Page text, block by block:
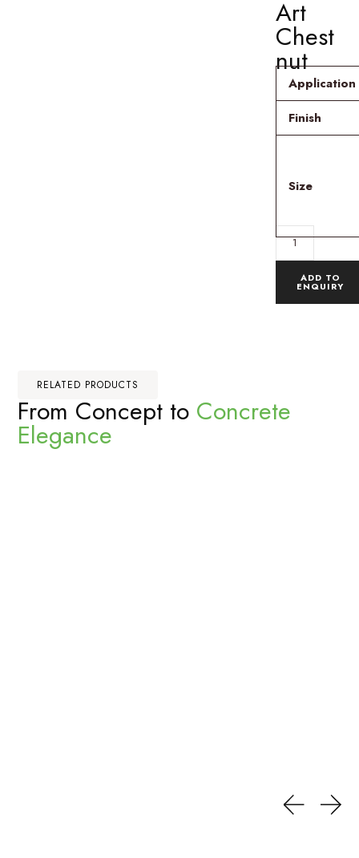
Art
Chest
nut
Application
Finish
Size
ADD TO
ENQUIRY
RELATED PRODUCTS
From Concept to Concrete
Elegance